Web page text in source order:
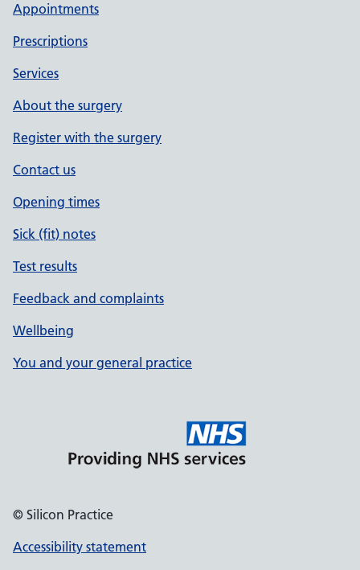
Appointments
Prescriptions
Services
About the surgery
Register with the surgery
Contact us
Opening times
Sick (fit) notes
Test results
Feedback and complaints
Wellbeing
You and your general practice
© Silicon Practice
Accessibility statement